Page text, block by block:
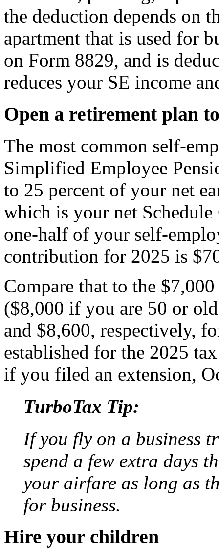
the deduction depends on
apartment that is used for
on Form 8829, and is
reduces your SE income
Open a retirement plan
The most common self-
Simplified Employee
to 25 percent of your net
which is your net
one-half of your self-
contribution for 2025 is
Compare that to the
($8,000 if you are 50 or
and $8,600, respectively,
established for the 2025
if you filed an extension,
TurboTax Tip:
If you fly on a business
spend a few extra days
your airfare as long as
for business.
Hire your children